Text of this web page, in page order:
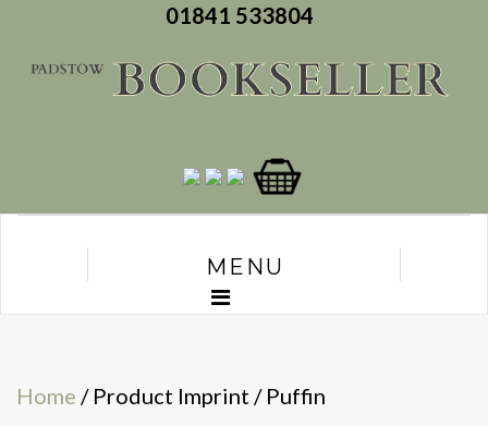
01841 533804
MENU
Home / Product Imprint / Puffin